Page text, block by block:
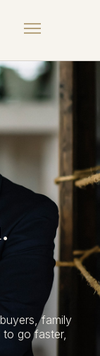
family
go faster,